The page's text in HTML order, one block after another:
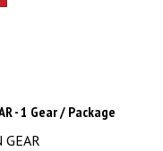
- 1 Gear / Package
GEAR